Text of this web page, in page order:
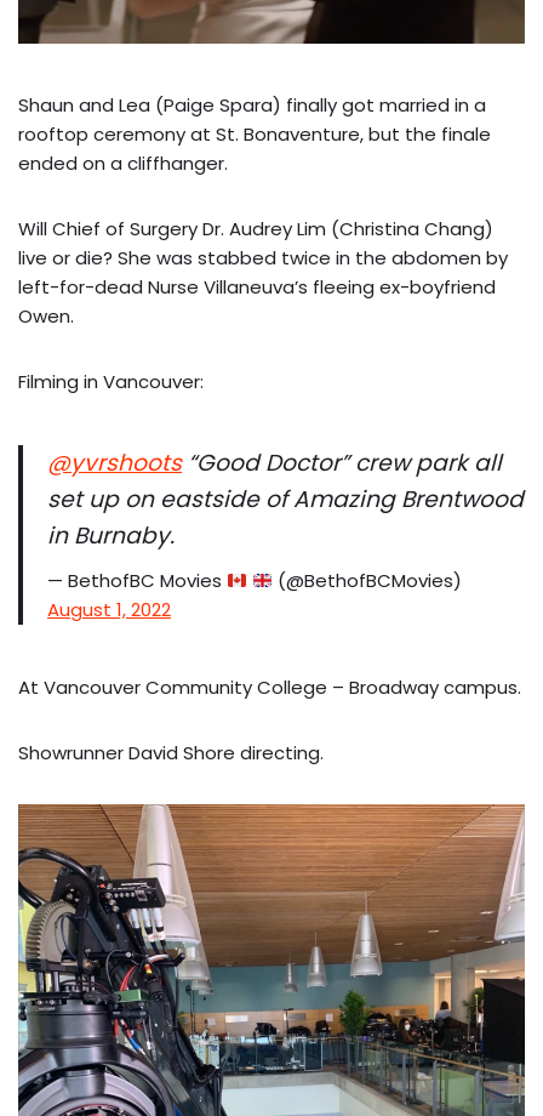
Shaun and Lea (Paige Spara) finally got married in a
rooftop ceremony at St. Bonaventure, but the finale
ended on a cliffhanger.
Will Chief of Surgery Dr. Audrey Lim (Christina Chang)
live or die? She was stabbed twice in the abdomen by
left-for-dead Nurse Villaneuva’s fleeing ex-boyfriend
Owen.
Filming in Vancouver:
@yvrshoots“Good Doctor” crew park all
set up on eastside of Amazing Brentwood
in Burnaby.
— BethofBC Movies
(@BethofBCMovies)
August 1, 2022
At Vancouver Community College – Broadway campus.
Showrunner David Shore directing.